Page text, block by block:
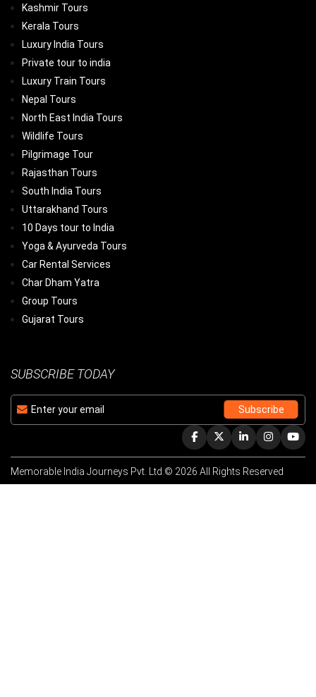
Kashmir Tours
Kerala Tours
Luxury India Tours
Private tour to india
Luxury Train Tours
Nepal Tours
North East India Tours
Wildlife Tours
Pilgrimage Tour
Rajasthan Tours
South India Tours
Uttarakhand Tours
10 Days tour to India
Yoga & Ayurveda Tours
Car Rental Services
Char Dham Yatra
Group Tours
Gujarat Tours
SUBSCRIBE TODAY
Memorable India Journeys Pvt. Ltd.© 2026 All Rights Reserved